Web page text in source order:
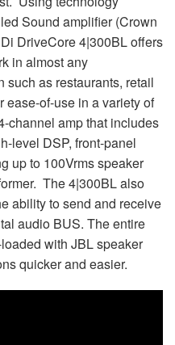
Sound amplifier (Crown
DriveCore 4|300BL offers
in almost any
as restaurants, retail
of-use in a variety of
channel amp that includes
level DSP, front-panel
up to 100Vrms speaker
The 4|300BL also
ability to send and receive
audio BUS. The entire
with JBL speaker
quicker and easier.